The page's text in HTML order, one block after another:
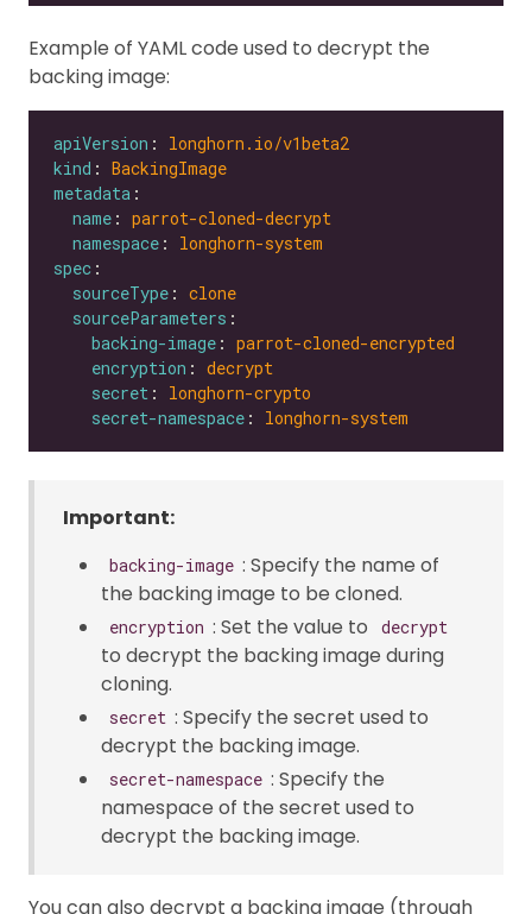
Example of YAML code used to decrypt the
backing image:
apiVersion : longhorn.io/v1beta2
kind : BackingImage
metadata
name : parrot-cloned-decrypt
namespace : longhorn-system
spec
sourceType : clone
sourceParameters
backing-image : parrot-cloned-encrypted
encryption : decrypt
secret : longhorn-crypto
secret-namespace : longhorn-system
Important:
backing-image : Specify the name of
the backing image to be cloned.
encryption : Set the value to decrypt
to decrypt the backing image during
cloning.
secret : Specify the secret used to
decrypt the backing image.
secret-namespace : Specify the
namespace of the secret used to
decrypt the backing image.
You can also decrypt a backing image (through